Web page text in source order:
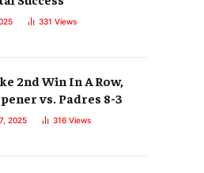
331 Views
2nd Win In A Row,
vs. Padres 8-3
2025 316 Views